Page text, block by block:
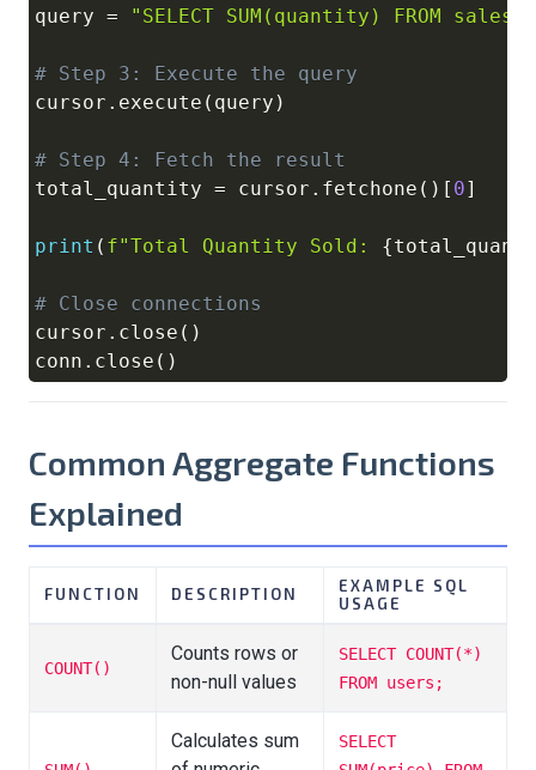
query = "SELECT SUM(quantity) FROM sales"
# Step 3: Execute the query
cursor . execute ( query )
# Step 4: Fetch the result
total_quantity = cursor . fetchone ( ) [ 0]
print ( f"Total Quantity Sold: {
# Close connections
cursor . close ( )
conn . close ( )
Common Aggregate Functions
Explained
FUNCTION DESCRIPTION
EXAMPLE SQL
USAGE
COUNT()
Counts rows or
non-null values
SELECT COUNT(*)
FROM users;
Calculates sum
SELECT